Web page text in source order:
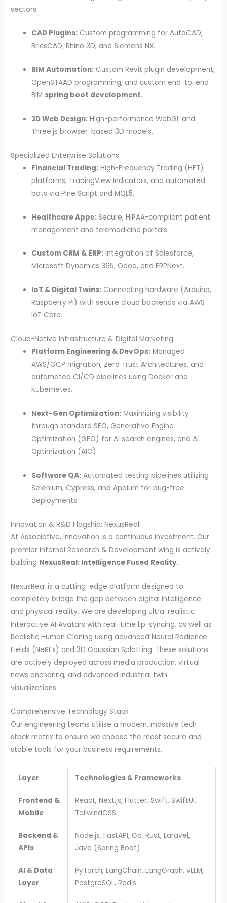
sectors.
CAD Plugins: Custom programming for AutoCAD,
BricsCAD, Rhino 3D, and Siemens NX.
BIM Automation: Custom Revit plugin development,
OpenSTAAD programming, and custom end-to-end
BIM spring boot development.
3D Web Design: High-performance WebGL and
Three.js browser-based 3D models.
Specialized Enterprise Solutions
Financial Trading: High-Frequency Trading (HFT)
platforms, TradingView Indicators, and automated
bots via Pine Script and MQL5.
Healthcare Apps: Secure, HIPAA-compliant patient
management and telemedicine portals.
Custom CRM & ERP: Integration of Salesforce,
Microsoft Dynamics 365, Odoo, and ERPNext.
IoT & Digital Twins: Connecting hardware (Arduino,
Raspberry Pi) with secure cloud backends via AWS
IoT Core.
Cloud-Native Infrastructure & Digital Marketing
Platform Engineering & DevOps: Managed
AWS/GCP migration, Zero Trust Architectures, and
automated CI/CD pipelines using Docker and
Kubernetes.
Next-Gen Optimization: Maximizing visibility
through standard SEO, Generative Engine
Optimization (GEO) for AI search engines, and AI
Optimization (AIO).
Software QA: Automated testing pipelines utilizing
Selenium, Cypress, and Appium for bug-free
deployments.
Innovation & R&D Flagship: NexusReal
At Associative, innovation is a continuous investment. Our
premier internal Research & Development wing is actively
building NexusReal: Intelligence Fused Reality.
NexusReal is a cutting-edge platform designed to
completely bridge the gap between digital intelligence
and physical reality. We are developing ultra-realistic
Interactive AI Avatars with real-time lip-syncing, as well as
Realistic Human Cloning using advanced Neural Radiance
Fields (NeRFs) and 3D Gaussian Splatting. These solutions
are actively deployed across media production, virtual
news anchoring, and advanced industrial twin
visualizations.
Comprehensive Technology Stack
Our engineering teams utilise a modern, massive tech
stack matrix to ensure we choose the most secure and
stable tools for your business requirements.
Layer Technologies & Frameworks
Frontend &
Mobile
React, Next.js, Flutter, Swift, SwiftUI,
TailwindCSS
Backend &
APIs
Node.js, FastAPI, Go, Rust, Laravel,
Java (Spring Boot)
AI & Data
Layer
PyTorch, LangChain, LangGraph, vLLM,
PostgreSQL, Redis